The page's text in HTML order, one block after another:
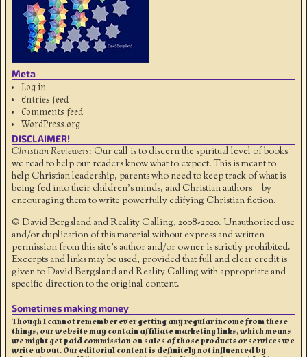
Meta
Log in
Entries feed
Comments feed
WordPress.org
DISCLAIMER!
Christian Reviewers: Our call is to discern the spiritual level of books
we read to help our readers know what to expect. This is meant to
help Christian leadership, parents who need to keep track of what is
being fed into their children's minds, and Christian authors—by
encouraging them to write powerfully edifying Christian fiction.
© David Bergsland and Reality Calling, 2008-2020. Unauthorized use
and/or duplication of this material without express and written
permission from this site’s author and/or owner is strictly prohibited.
Excerpts and links may be used, provided that full and clear credit is
given to David Bergsland and Reality Calling with appropriate and
specific direction to the original content.
Sometimes making money
Though I cannot remember ever getting any regular income from these
things, our website may contain affiliate marketing links, which means
we might get paid commission on sales of those products or services we
write about. Our editorial content is definitely not influenced by